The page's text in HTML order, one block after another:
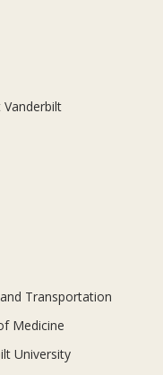
Vanderbilt
Transportation
Medicine
University